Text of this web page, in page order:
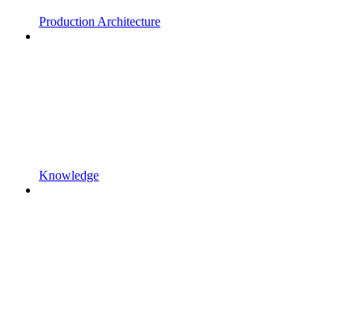
Production Architecture
Knowledge